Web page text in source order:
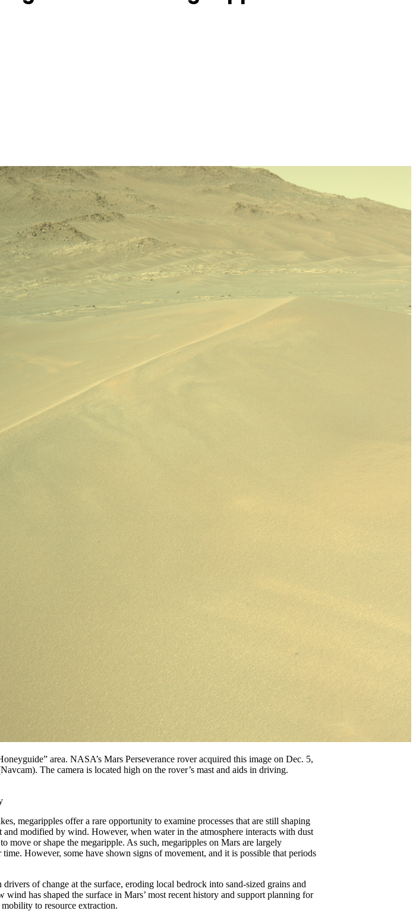
area. NASA’s Mars Perseverance rover acquired this image on Dec. 5,
The camera is located high on the rover’s mast and aids in driving.
megaripples offer a rare opportunity to examine processes that are still shaping
modified by wind. However, when water in the atmosphere interacts with dust
move or shape the megaripple. As such, megaripples on Mars are largely
However, some have shown signs of movement, and it is possible that periods
of change at the surface, eroding local bedrock into sand-sized grains and
has shaped the surface in Mars’ most recent history and support planning for
to resource extraction.